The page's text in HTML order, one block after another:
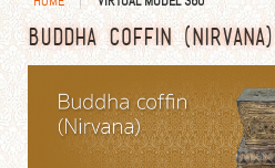
BUDDHA COFFIN (NIRVANA)